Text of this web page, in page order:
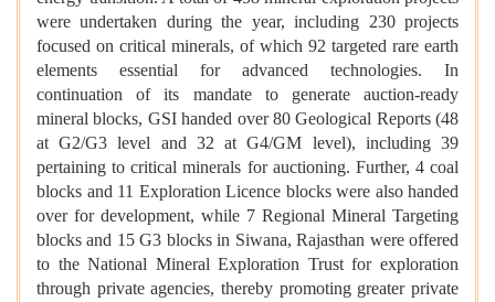
were undertaken during the year, including 230 projects
focused on critical minerals, of which 92 targeted rare earth
elements essential for advanced technologies. In
continuation of its mandate to generate auction-ready
mineral blocks, GSI handed over 80 Geological Reports (48
at G2/G3 level and 32 at G4/GM level), including 39
pertaining to critical minerals for auctioning. Further, 4 coal
blocks and 11 Exploration Licence blocks were also handed
over for development, while 7 Regional Mineral Targeting
blocks and 15 G3 blocks in Siwana, Rajasthan were offered
to the National Mineral Exploration Trust for exploration
through private agencies, thereby promoting greater private